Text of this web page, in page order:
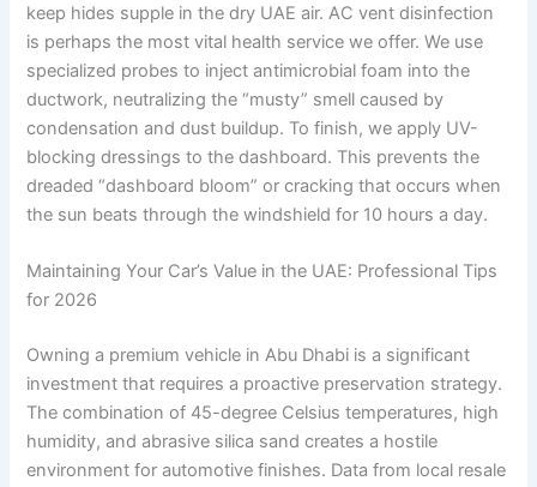
keep hides supple in the dry UAE air. AC vent disinfection
is perhaps the most vital health service we offer. We use
specialized probes to inject antimicrobial foam into the
ductwork, neutralizing the “musty” smell caused by
condensation and dust buildup. To finish, we apply UV-
blocking dressings to the dashboard. This prevents the
dreaded “dashboard bloom” or cracking that occurs when
the sun beats through the windshield for 10 hours a day.
Maintaining Your Car’s Value in the UAE: Professional Tips
for 2026
Owning a premium vehicle in Abu Dhabi is a significant
investment that requires a proactive preservation strategy.
The combination of 45-degree Celsius temperatures, high
humidity, and abrasive silica sand creates a hostile
environment for automotive finishes. Data from local resale